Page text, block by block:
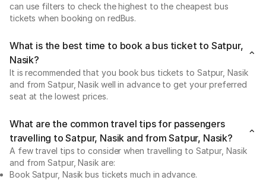
can use filters to check the highest to the cheapest bus
tickets when booking on redBus.
What is the best time to book a bus ticket to Satpur,
Nasik?
It is recommended that you book bus tickets to Satpur, Nasik
and from Satpur, Nasik well in advance to get your preferred
seat at the lowest prices.
What are the common travel tips for passengers
travelling to Satpur, Nasik and from Satpur, Nasik?
A few travel tips to consider when travelling to Satpur, Nasik
and from Satpur, Nasik are:
Book Satpur, Nasik bus tickets much in advance.